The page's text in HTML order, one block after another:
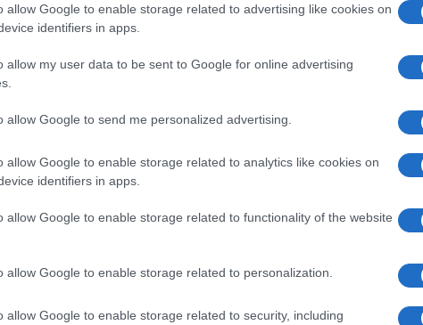
allow Google to enable storage related to advertising like cookies on
identifiers in apps.
allow my user data to be sent to Google for online advertising
allow Google to send me personalized advertising.
allow Google to enable storage related to analytics like cookies on
identifiers in apps.
allow Google to enable storage related to functionality of the website
allow Google to enable storage related to personalization.
allow Google to enable storage related to security, including
1980 1985
Security Administrator of United States, (more info
) from Social
year. The gender associated with the name might be incorrect, as the
popularity and ranking is announced annually, so the data for this year will
the higher popularity ranking the name receives. For names with the same
order. This means that if two or more names have the same popularity their
has less than five occurrences, the SSA excludes it from the provided